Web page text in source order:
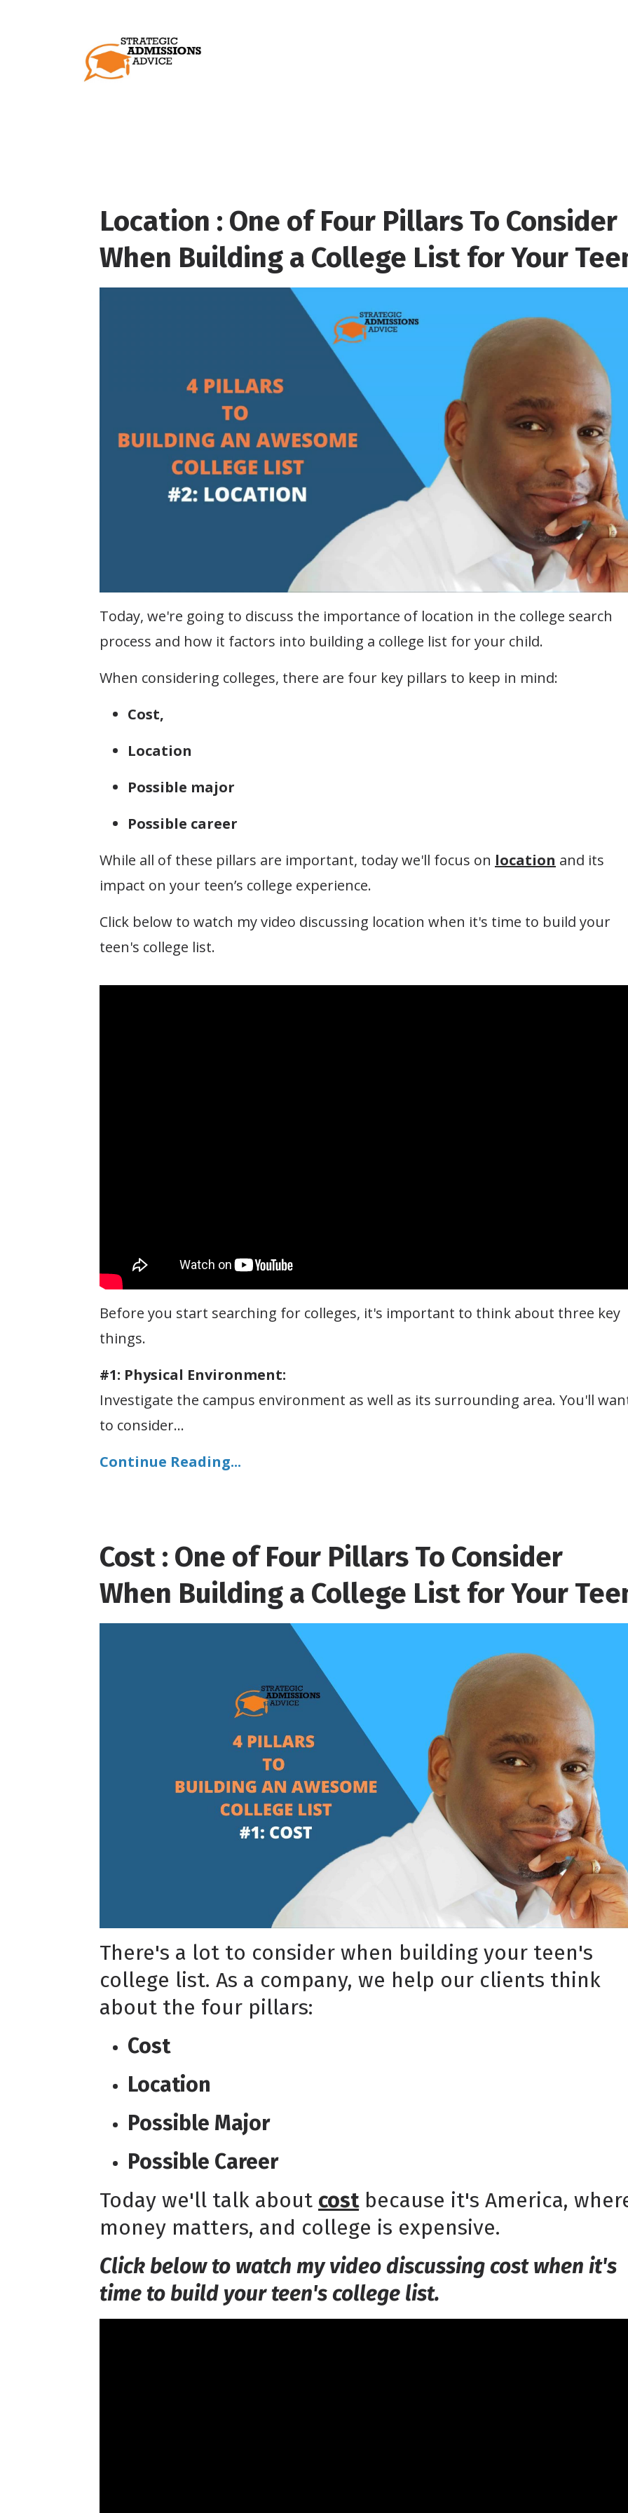
Location : One of Four Pillars To Consider
When Building a College List for Your
Today, we're going to discuss the importance of location in the college search
process and how it factors into building a college list for your child.
When considering colleges, there are four key pillars to keep in mind:
Cost,
Location
Possible major
Possible career
While all of these pillars are important, today we'll focus on location and its
impact on your teen’s college experience.
Click below to watch my video discussing location when it's time to build your
teen's college list.
Before you start searching for colleges, it's important to think about three key
things.
#1: Physical Environment:
Investigate the campus environment as well as its surrounding area. You'll
to consider...
Continue Reading...
Cost : One of Four Pillars To Consider
When Building a College List for Your
There's a lot to consider when building your teen's
college list. As a company, we help our clients think
about the four pillars:
Cost
Location
Possible Major
Possible Career
Today we'll talk about costbecause it's America,
money matters, and college is expensive.
Click below to watch my video discussing cost when it's
time to build your teen's college list.